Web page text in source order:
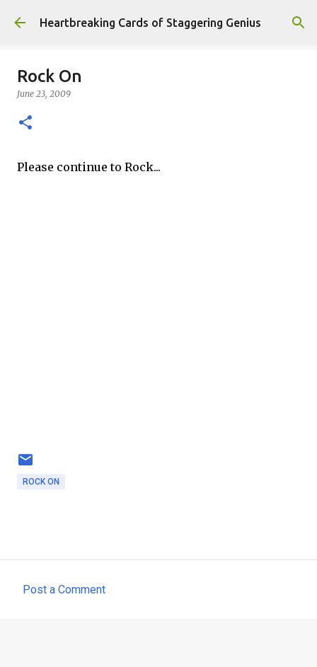
Skip to main content
Heartbreaking Cards of Staggering Genius
Rock On
June 23, 2009
Please continue to Rock...
ROCK ON
Post a Comment